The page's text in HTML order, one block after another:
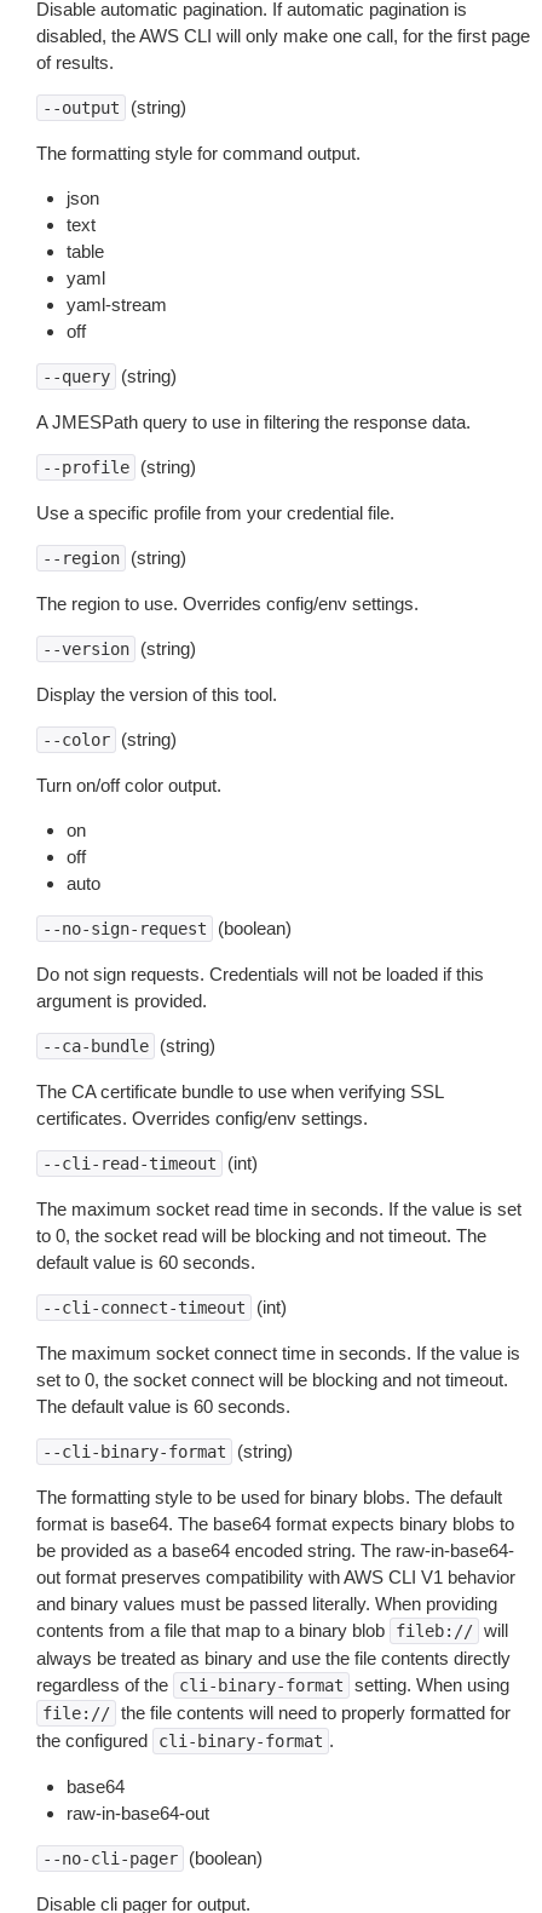
Disable automatic pagination. If automatic pagination is
disabled, the AWS CLI will only make one call, for the first page
of results.
--output (string)
The formatting style for command output.
json
text
table
yaml
yaml-stream
off
--query (string)
A JMESPath query to use in filtering the response data.
--profile (string)
Use a specific profile from your credential file.
--region (string)
The region to use. Overrides config/env settings.
--version (string)
Display the version of this tool.
--color (string)
Turn on/off color output.
on
off
auto
--no-sign-request (boolean)
Do not sign requests. Credentials will not be loaded if this
argument is provided.
--ca-bundle (string)
The CA certificate bundle to use when verifying SSL
certificates. Overrides config/env settings.
--cli-read-timeout (int)
The maximum socket read time in seconds. If the value is set
to 0, the socket read will be blocking and not timeout. The
default value is 60 seconds.
--cli-connect-timeout (int)
The maximum socket connect time in seconds. If the value is
set to 0, the socket connect will be blocking and not timeout.
The default value is 60 seconds.
--cli-binary-format (string)
The formatting style to be used for binary blobs. The default
format is base64. The base64 format expects binary blobs to
be provided as a base64 encoded string. The raw-in-base64-
out format preserves compatibility with AWS CLI V1 behavior
and binary values must be passed literally. When providing
contents from a file that map to a binary blob
fileb:// will
always be treated as binary and use the file contents directly
regardless of the
cli-binary-format setting. When using
file:// the file contents will need to properly formatted for
the configured
cli-binary-format .
base64
raw-in-base64-out
--no-cli-pager (boolean)
Disable cli pager for output.